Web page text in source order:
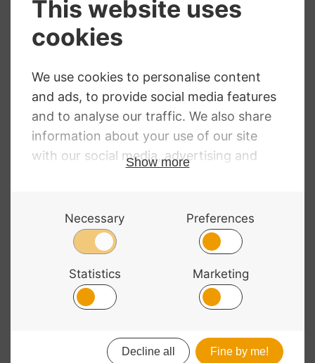
Rockin’ Rosin Star
£15.13
£12.97
Web designbyChatsworth